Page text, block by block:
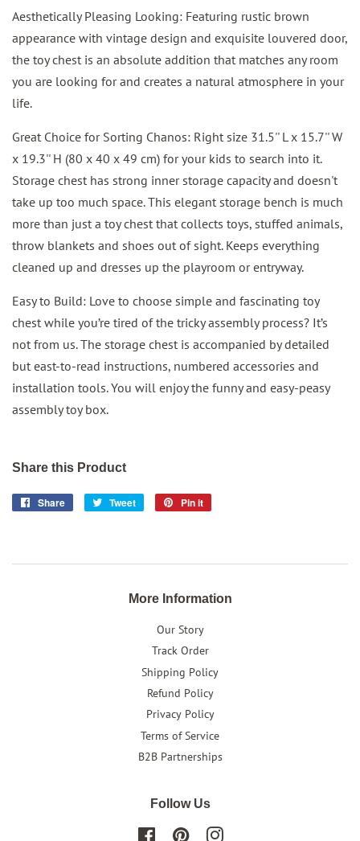
Aesthetically Pleasing Looking: Featuring rustic brown
appearance with vintage design and exquisite louvered door,
the toy chest is an absolute addition that matches any room
you are looking for and creates a natural atmosphere in your
life.
Great Choice for Sorting Chanos: Right size 31.5'' L x 15.7'' W
x 19.3'' H (80 x 40 x 49 cm) for your kids to search into it.
Storage chest has strong inner storage capacity and doesn't
take up too much space. This elegant storage bench is much
more than just a toy chest that collects toys, stuffed animals,
throw blankets and shoes out of sight. Keeps everything
cleaned up and dresses up the playroom or entryway.
Easy to Build: Love to choose simple and fascinating toy
chest while you’re tired of the tricky assembly process? It’s
not from us. The storage chest is accompanied by detailed
but east-to-read instructions, numbered accessories and
installation tools. You will enjoy the funny and easy-peasy
assembly toy box.
Share this Product
Share
Share
Tweet
Tweet
Pin it
More Information
Our Story
Track Order
Shipping Policy
Refund Policy
Privacy Policy
Terms of Service
B2B Partnerships
Follow Us
FacebookPinterestInstagram